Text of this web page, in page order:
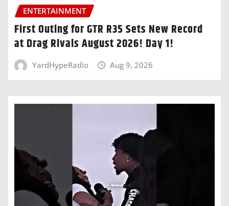
ENTERTAINMENT
First Outing for GTR R35 Sets New Record
at Drag Rivals August 2026! Day 1!
YardHypeRadio Aug 9, 2026